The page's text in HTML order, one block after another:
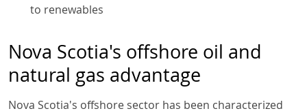
to renewables
Nova Scotia's offshore oil and
natural gas advantage
Nova Scotia's offshore sector has been characterized